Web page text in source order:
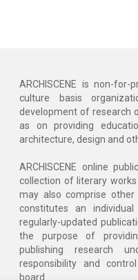
ARCHISCENE is non-
culture basis
development of research
as on providing
architecture, design and
ARCHISCENE online
collection of literary
may also comprise
constitutes an
regularly-updated
the purpose of
publishing research
responsibility and
board.